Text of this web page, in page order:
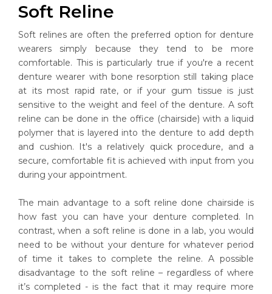
Soft Reline
Soft relines are often the preferred option for denture
wearers simply because they tend to be more
comfortable. This is particularly true if you're a recent
denture wearer with bone resorption still taking place
at its most rapid rate, or if your gum tissue is just
sensitive to the weight and feel of the denture. A soft
reline can be done in the office (chairside) with a liquid
polymer that is layered into the denture to add depth
and cushion. It's a relatively quick procedure, and a
secure, comfortable fit is achieved with input from you
during your appointment.
The main advantage to a soft reline done chairside is
how fast you can have your denture completed. In
contrast, when a soft reline is done in a lab, you would
need to be without your denture for whatever period
of time it takes to complete the reline. A possible
disadvantage to the soft reline – regardless of where
it’s completed - is the fact that it may require more